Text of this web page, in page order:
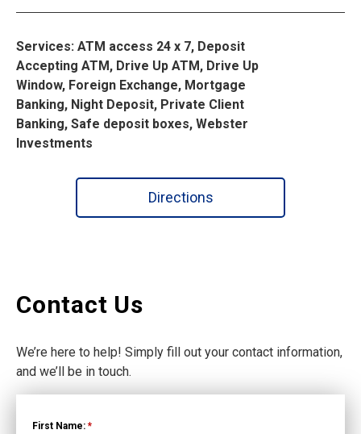
Services: ATM access 24 x 7, Deposit
Accepting ATM, Drive Up ATM, Drive Up
Window, Foreign Exchange, Mortgage
Banking, Night Deposit, Private Client
Banking, Safe deposit boxes, Webster
Investments
Directions
Contact Us
We’re here to help! Simply fill out your contact information,
and we’ll be in touch.
First Name: *